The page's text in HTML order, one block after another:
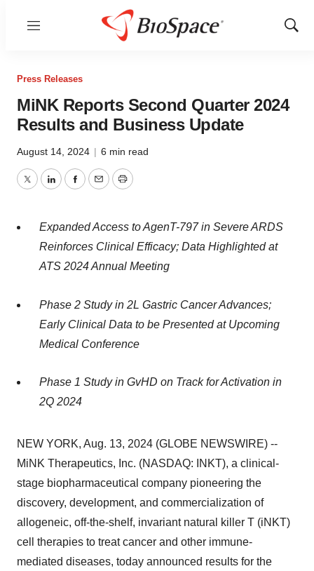
Menu
Show
Press Releases
MiNK Reports Second Quarter 2024
Results and Business Update
August 14, 2024 | 6 min read
TwitterLinkedInFacebook
EmailPrint
Expanded Access to AgenT-797 in Severe ARDS
Reinforces Clinical Efficacy; Data Highlighted at
ATS 2024 Annual Meeting
Phase 2 Study in 2L Gastric Cancer Advances;
Early Clinical Data to be Presented at Upcoming
Medical Conference
Phase 1 Study in GvHD on Track for Activation in
2Q 2024
NEW YORK, Aug. 13, 2024 (GLOBE NEWSWIRE) --
MiNK Therapeutics, Inc. (NASDAQ: INKT), a clinical-
stage biopharmaceutical company pioneering the
discovery, development, and commercialization of
allogeneic, off-the-shelf, invariant natural killer T (iNKT)
cell therapies to treat cancer and other immune-
mediated diseases, today announced results for the